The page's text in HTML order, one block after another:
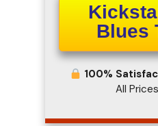
Blues
100%
All